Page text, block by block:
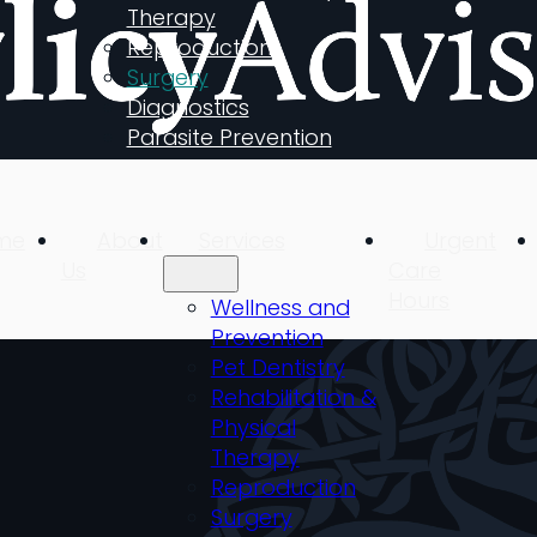
Therapy
Reproduction
Surgery
Diagnostics
Parasite Prevention
About
Wellness and
Prevention
Pet Dentistry
Rehabilitation &
Physical
Therapy
Reproduction
Surgery